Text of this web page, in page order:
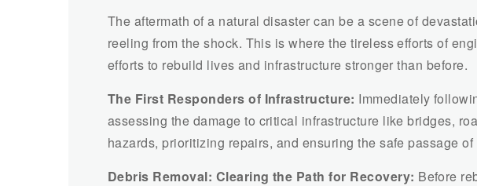
The aftermath of a natural disaster can be a scene of
reeling from the shock. This is where the tireless efforts of
efforts to rebuild lives and infrastructure stronger than before.
The First Responders of Infrastructure: Immediately
assessing the damage to critical infrastructure like bridges,
hazards, prioritizing repairs, and ensuring the safe passage
Debris Removal: Clearing the Path for Recovery: Before